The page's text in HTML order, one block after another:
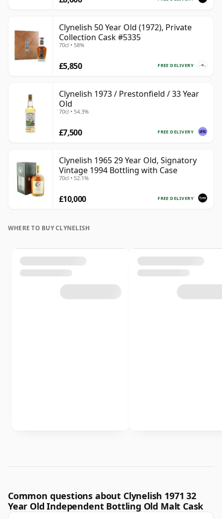
Clynelish 50 Year Old (1972), Private
Collection Cask #5335
70cl • 58%
FREE DELIVERY
£5,850
Clynelish 1973 / Prestonfield / 33 Year
Old
70cl • 54.3%
FREE DELIVERY
£7,500
Clynelish 1965 29 Year Old, Signatory
Vintage 1994 Bottling with Case
70cl • 52.1%
FREE DELIVERY
£10,000
WHERE TO BUY CLYNELISH
Common questions about Clynelish 1971 32
Year Old Independent Bottling Old Malt Cask